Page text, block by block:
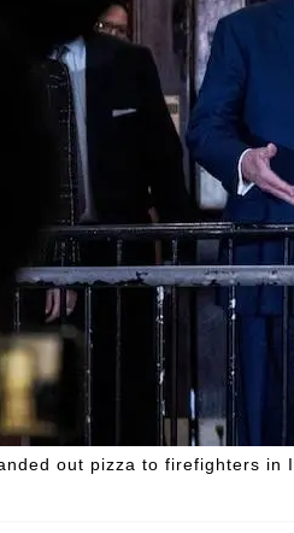
out pizza to firefighters in